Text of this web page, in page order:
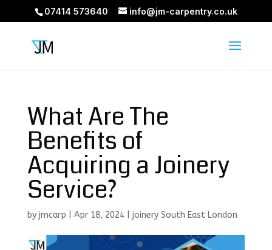
07414 573640 info@jm-carpentry.co.uk
What Are The
Benefits of
Acquiring a Joinery
Service?
by jmcarp Apr 18, 2024| joinery South East London